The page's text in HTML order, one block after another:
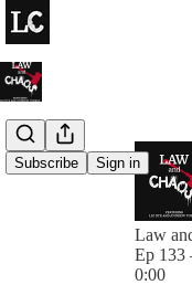
Subscribe Sign in
Law
Ep 133
0:00